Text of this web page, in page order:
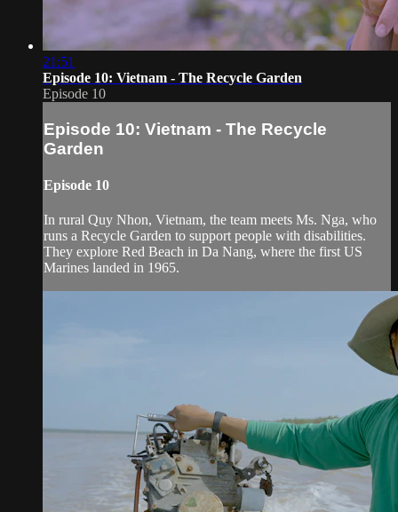
21:51
Episode 10: Vietnam - The Recycle Garden
Episode 10
Episode 10: Vietnam - The Recycle
Garden
Episode 10
In rural Quy Nhon, Vietnam, the team meets Ms. Nga, who
runs a Recycle Garden to support people with disabilities.
They explore Red Beach in Da Nang, where the first US
Marines landed in 1965.